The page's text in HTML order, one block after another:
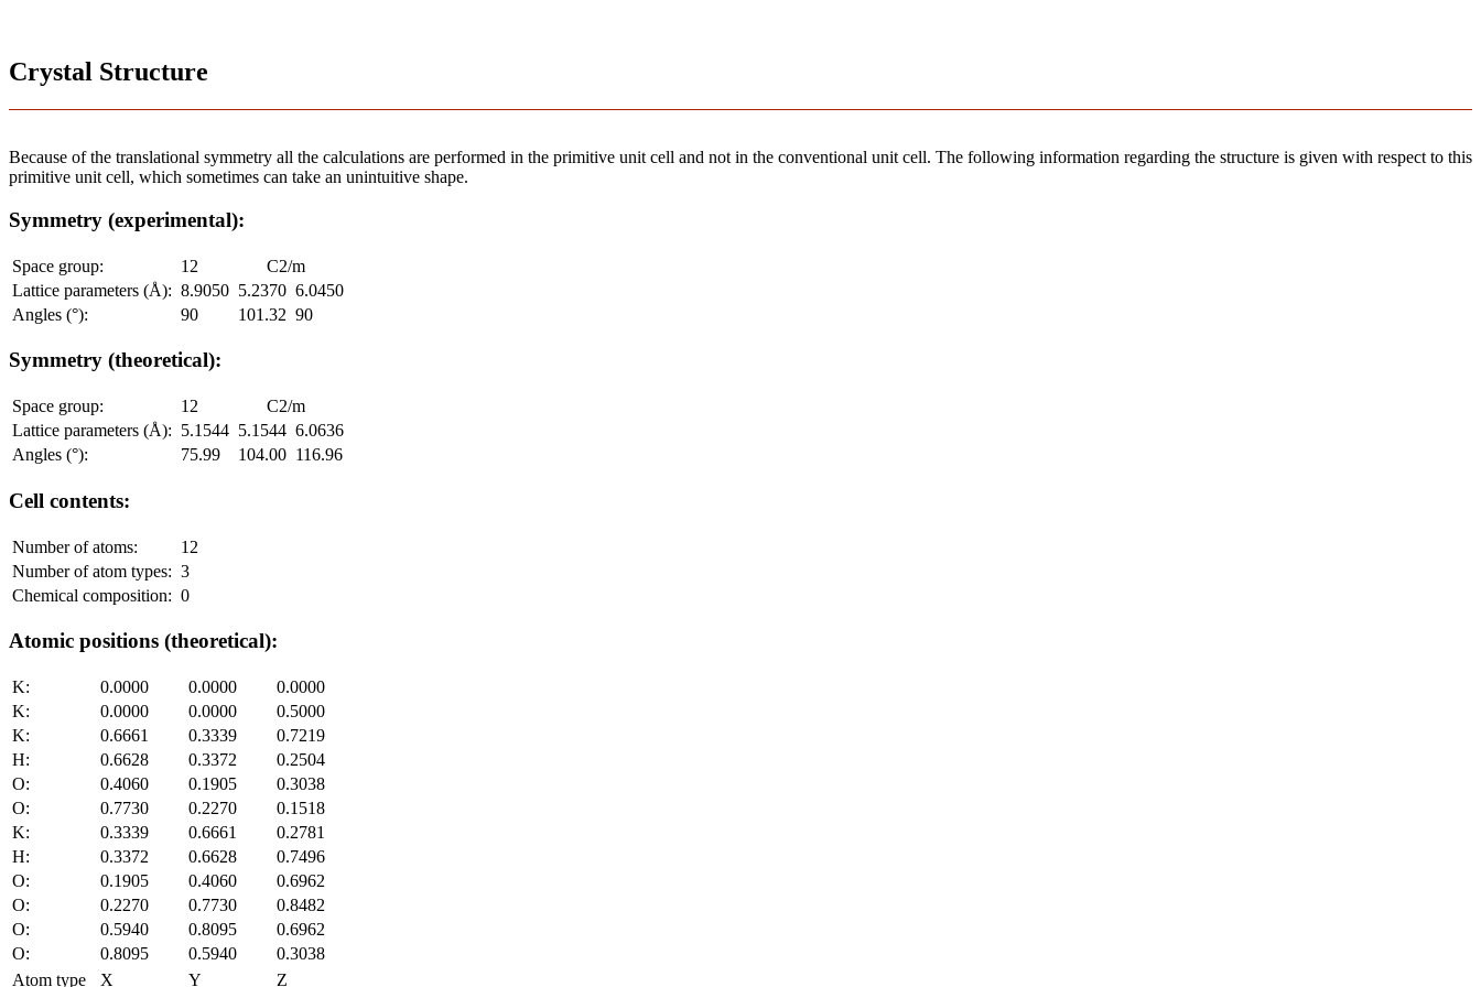
Crystal Structure
Because of the translational symmetry all the calculations are performed in the primitive unit cell and not in the conventional unit cell. The following information regarding the structure is given with respect to this
primitive unit cell, which sometimes can take an unintuitive shape.
Symmetry (experimental):
Space group: 12
C2/m
Lattice parameters (Å): 8.9050 5.2370 6.0450
Angles (°):
90 101.32 90
Symmetry (theoretical):
Space group: 12
C2/m
Lattice parameters (Å): 5.1544 5.1544 6.0636
Angles (°):
75.99 104.00 116.96
Cell contents:
Number of atoms:
12
Number of atom types: 3
Chemical composition: 0
Atomic positions (theoretical):
K: 0.0000 0.0000
0.0000
K:
0.0000 0.0000
0.5000
K:
0.6661 0.3339
0.7219
H:
0.6628 0.3372
0.2504
O:
0.4060 0.1905
0.3038
O:
0.7730 0.2270
0.1518
K:
0.3339 0.6661
0.2781
H:
0.3372 0.6628
0.7496
O:
0.1905 0.4060
0.6962
O:
0.2270 0.7730
0.8482
O:
0.5940 0.8095
0.6962
O:
0.8095 0.5940
0.3038
Atom type
X Y Z